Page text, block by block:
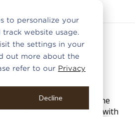
to personalize your
website usage.
the settings in your
out more about the
refer to our Privacy
Decline